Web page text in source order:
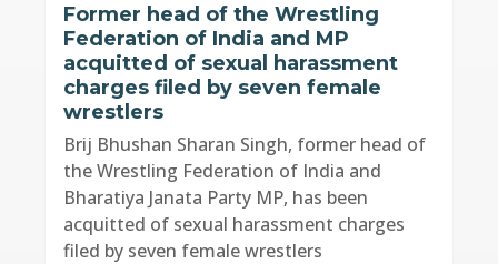
Former head of the Wrestling
Federation of India and MP
acquitted of sexual harassment
charges filed by seven female
wrestlers
Brij Bhushan Sharan Singh, former head of
the Wrestling Federation of India and
Bharatiya Janata Party MP, has been
acquitted of sexual harassment charges
filed by seven female wrestlers